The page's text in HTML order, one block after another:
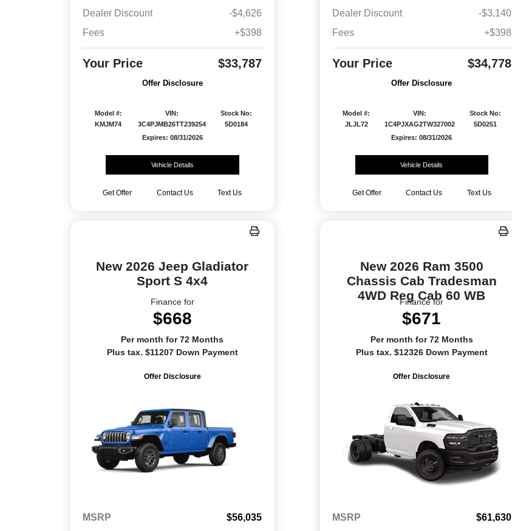
Dealer Discount
-$4,626
Fees
+$398
Your Price $33,787
Offer Disclosure
Model #:
KMJM74
VIN:
3C4PJMB26TT239254
Stock No:
5D0184
Expires: 08/31/2026
Vehicle Details
Get Offer Contact Us Text Us
Dealer Discount
-$3,140
Fees
+$398
Your Price $34,778
Offer Disclosure
Model #:
JLJL72
VIN:
1C4PJXAG2TW327002
Stock No:
5D0251
Expires: 08/31/2026
Vehicle Details
Get Offer Contact Us Text Us
New 2026 Jeep Gladiator
Sport S 4x4
Finance for
$668
Per month for 72 Months
Plus tax. $11207 Down Payment
Offer Disclosure
MSRP
$56,035
New 2026 Ram 3500
Chassis Cab Tradesman
4WD Reg Cab 60 WB
Finance for
$671
Per month for 72 Months
Plus tax. $12326 Down Payment
Offer Disclosure
MSRP
$61,630